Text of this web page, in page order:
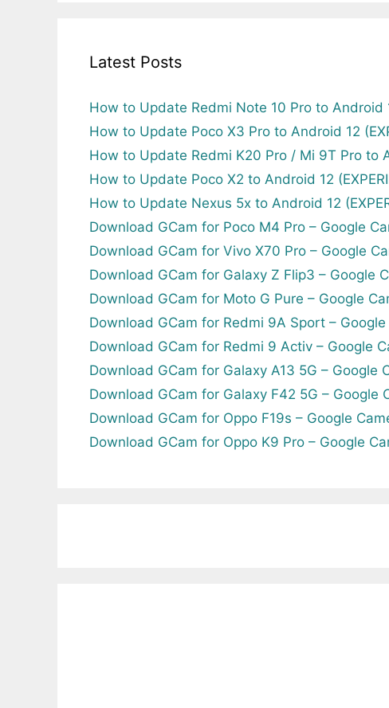
Latest Posts
How to Update Redmi Note 10 Pro to Android
How to Update Poco X3 Pro to Android 12
How to Update Redmi K20 Pro / Mi 9T Pro to
How to Update Poco X2 to Android 12
How to Update Nexus 5x to Android 12
Download GCam for Poco M4 Pro – Google
Download GCam for Vivo X70 Pro – Google
Download GCam for Galaxy Z Flip3 – Google
Download GCam for Moto G Pure – Google
Download GCam for Redmi 9A Sport – Google
Download GCam for Redmi 9 Activ – Google
Download GCam for Galaxy A13 5G – Google
Download GCam for Galaxy F42 5G – Google
Download GCam for Oppo F19s – Google
Download GCam for Oppo K9 Pro – Google